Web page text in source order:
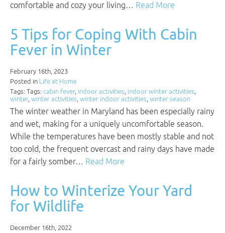
comfortable and cozy your living… Read More
5 Tips for Coping With Cabin
Fever in Winter
February 16th, 2023
Posted in Life at Home
Tags: Tags: cabin fever, indoor activities, indoor winter activities,
winter, winter activities, winter indoor activities, winter season
The winter weather in Maryland has been especially rainy
and wet, making for a uniquely uncomfortable season.
While the temperatures have been mostly stable and not
too cold, the frequent overcast and rainy days have made
for a fairly somber… Read More
How to Winterize Your Yard
for Wildlife
December 16th, 2022